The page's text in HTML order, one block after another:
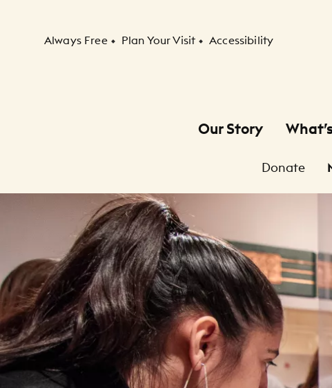
Secondary Navigation
Always Free Plan Your Visit Accessibility
Our Story
Donate